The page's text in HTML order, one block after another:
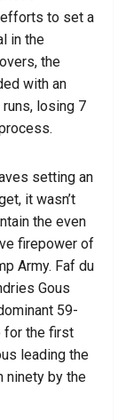
to set a
in the
the
with an
losing 7
setting an
it wasn’t
the even
firepower of
Army. Faf du
Gous
59-
for the first
leading the
ninety by the